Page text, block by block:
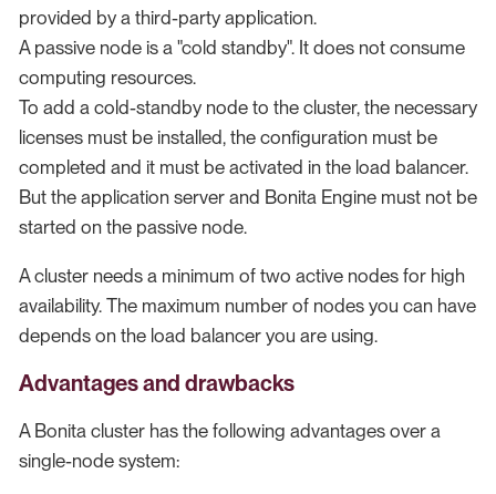
provided by a third-party application.
A passive node is a "cold standby". It does not consume
computing resources.
To add a cold-standby node to the cluster, the necessary
licenses must be installed, the configuration must be
completed and it must be activated in the load balancer.
But the application server and Bonita Engine must not be
started on the passive node.
A cluster needs a minimum of two active nodes for high
availability. The maximum number of nodes you can have
depends on the load balancer you are using.
Advantages and drawbacks
A Bonita cluster has the following advantages over a
single-node system: